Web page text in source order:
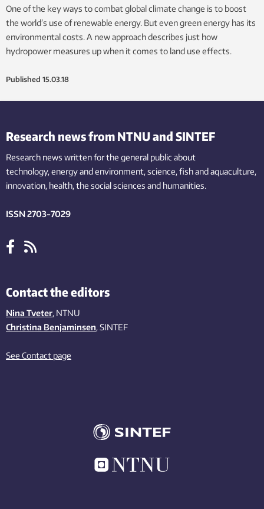
One of the key ways to combat global climate change is to boost
the world’s use of renewable energy. But even green energy has its
environmental costs. A new approach describes just how
hydropower measures up when it comes to land use effects.
Published 15.03.18
Research news from NTNU and SINTEF
Research news written for the general public about
technology,energy and environment,science,fishand aquaculture,
innovation, health, the socialsciences and humanities.
ISSN 2703-7029
Contact the editors
Nina Tveter, NTNU
Christina Benjaminsen, SINTEF
See Contact page